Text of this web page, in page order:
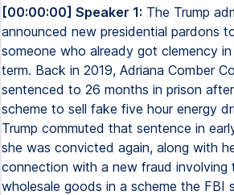
[00:00:00] Speaker 1: The Trump
announced new presidential pardons
someone who already got clemency
term. Back in 2019, Adriana Comber
sentenced to 26 months in prison
scheme to sell fake five hour energy
Trump commuted that sentence in
she was convicted again, along with
connection with a new fraud involving
wholesale goods in a scheme the FBI